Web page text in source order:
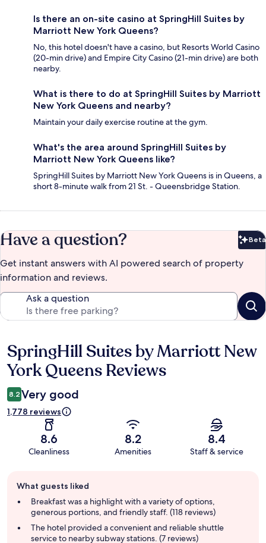
Is there an on-site casino at SpringHill Suites by
Marriott New York Queens?
No, this hotel doesn't have a casino, but Resorts World Casino
(20-min drive) and Empire City Casino (21-min drive) are both
nearby.
What is there to do at SpringHill Suites by Marriott
New York Queens and nearby?
Maintain your daily exercise routine at the gym.
What's the area around SpringHill Suites by
Marriott New York Queens like?
SpringHill Suites by Marriott New York Queens is in Queens, a
short 8-minute walk from 21 St. - Queensbridge Station.
Have a question? Beta
Get instant answers with AI powered search of property
information and reviews.
Ask a question
Reviews
SpringHill Suites by Marriott New
York Queens Reviews
8.2 Very good
1,778 reviews
8.6
Cleanliness
8.2
Amenities
8.4
Staff & service
review
summary
What guests liked
Breakfast was a highlight with a variety of options,
generous portions, and friendly staff. (118 reviews)
The hotel provided a convenient and reliable shuttle
service to nearby subway stations. (7 reviews)